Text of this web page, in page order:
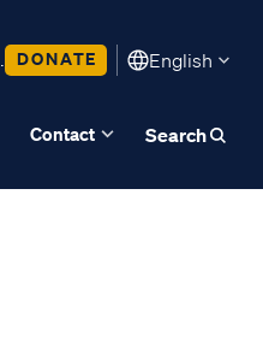
DONATE English
Contact Search